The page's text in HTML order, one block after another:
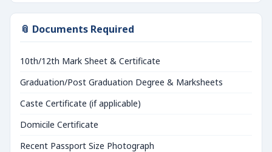
📎 Documents Required
10th/12th Mark Sheet & Certificate
Graduation/Post Graduation Degree & Marksheets
Caste Certificate (if applicable)
Domicile Certificate
Recent Passport Size Photograph